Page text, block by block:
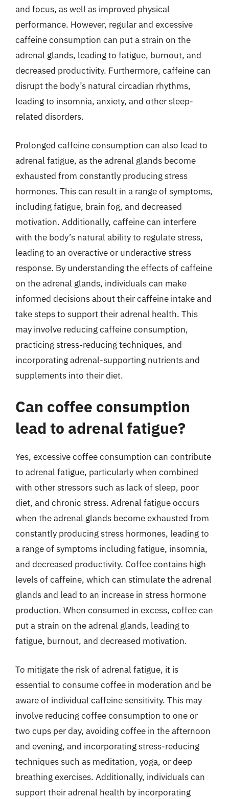
and focus, as well as improved physical
performance. However, regular and excessive
caffeine consumption can put a strain on the
adrenal glands, leading to fatigue, burnout, and
decreased productivity. Furthermore, caffeine can
disrupt the body’s natural circadian rhythms,
leading to insomnia, anxiety, and other sleep-
related disorders.
Prolonged caffeine consumption can also lead to
adrenal fatigue, as the adrenal glands become
exhausted from constantly producing stress
hormones. This can result in a range of symptoms,
including fatigue, brain fog, and decreased
motivation. Additionally, caffeine can interfere
with the body’s natural ability to regulate stress,
leading to an overactive or underactive stress
response. By understanding the effects of caffeine
on the adrenal glands, individuals can make
informed decisions about their caffeine intake and
take steps to support their adrenal health. This
may involve reducing caffeine consumption,
practicing stress-reducing techniques, and
incorporating adrenal-supporting nutrients and
supplements into their diet.
Can coffee consumption
lead to adrenal fatigue?
Yes, excessive coffee consumption can contribute
to adrenal fatigue, particularly when combined
with other stressors such as lack of sleep, poor
diet, and chronic stress. Adrenal fatigue occurs
when the adrenal glands become exhausted from
constantly producing stress hormones, leading to
a range of symptoms including fatigue, insomnia,
and decreased productivity. Coffee contains high
levels of caffeine, which can stimulate the adrenal
glands and lead to an increase in stress hormone
production. When consumed in excess, coffee can
put a strain on the adrenal glands, leading to
fatigue, burnout, and decreased motivation.
To mitigate the risk of adrenal fatigue, it is
essential to consume coffee in moderation and be
aware of individual caffeine sensitivity. This may
involve reducing coffee consumption to one or
two cups per day, avoiding coffee in the afternoon
and evening, and incorporating stress-reducing
techniques such as meditation, yoga, or deep
breathing exercises. Additionally, individuals can
support their adrenal health by incorporating